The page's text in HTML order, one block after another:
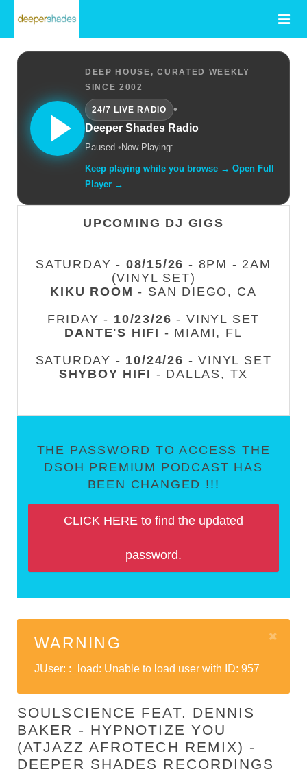
DEEP HOUSE, CURATED WEEKLY
SINCE 2002
24/7 LIVE RADIO
•
Deeper Shades Radio
Paused.• Now Playing: —
Keep playing while you browse → Open Full
Player →
UPCOMING DJ GIGS
SATURDAY - 08/15/26 - 8PM - 2AM
(VINYL SET)
KIKU ROOM - SAN DIEGO, CA
FRIDAY - 10/23/26 - VINYL SET
DANTE'S HIFI - MIAMI, FL
SATURDAY - 10/24/26 - VINYL SET
SHYBOY HIFI - DALLAS, TX
THE PASSWORD TO ACCESS THE
DSOH PREMIUM PODCAST HAS
BEEN CHANGED !!!
CLICK HERE to find the updated
password.
WARNING
JUser: :_load: Unable to load user with ID: 957
SOULSCIENCE FEAT. DENNIS
BAKER - HYPNOTIZE YOU
(ATJAZZ AFROTECH REMIX) -
DEEPER SHADES RECORDINGS